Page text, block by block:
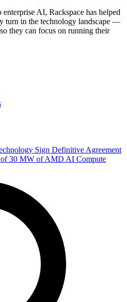
AI, Rackspace has helped
turn in the technology landscape —
they can focus on running their
Sign Definitive Agreement
of 30 MW of AMD AI Compute